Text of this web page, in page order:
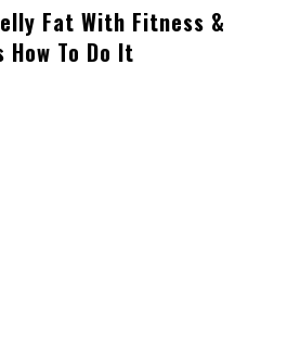
Fat With Fitness &
To Do It